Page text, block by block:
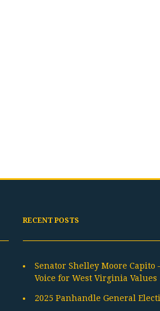
RECENT POSTS
Senator Shelley Moore Capito
Voice for West Virginia Values
2025 Panhandle General